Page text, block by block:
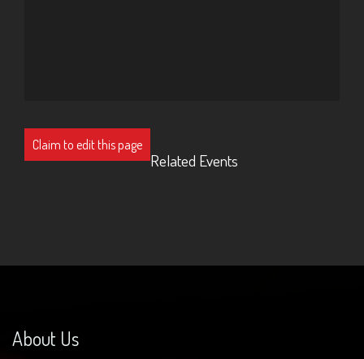
Claim to edit this page
Related Events
About Us